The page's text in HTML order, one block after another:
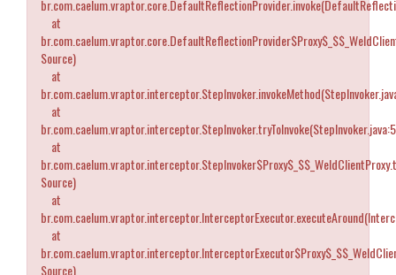
at
Source)
at
at
at
Source)
at
at
Source)